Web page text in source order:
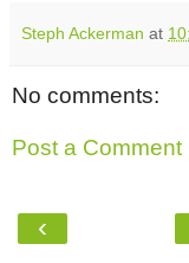
Steph Ackerman at
No comments:
Post a Comment
‹